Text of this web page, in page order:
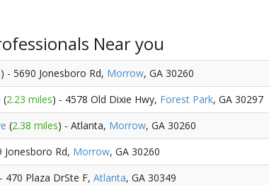
Near you
) - 5690 Jonesboro Rd, Morrow, GA 30260
(2.23 miles) - 4578 Old Dixie Hwy, Forest Park, GA 30297
(2.38 miles) - Atlanta, Morrow, GA 30260
Jonesboro Rd, Morrow, GA 30260
470 Plaza DrSte F, Atlanta, GA 30349